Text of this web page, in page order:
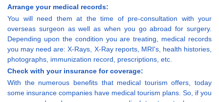
Arrange your medical records:
You will need them at the time of pre-consultation with your
overseas surgeon as well as when you go abroad for surgery.
Depending upon the condition you are treating, medical records
you may need are: X-Rays, X-Ray reports, MRI's, health histories,
photographs, immunization record, prescriptions, etc.
Check with your insurance for coverage:
With the numerous benefits that medical tourism offers, today
some insurance companies have medical tourism plans. So, if you